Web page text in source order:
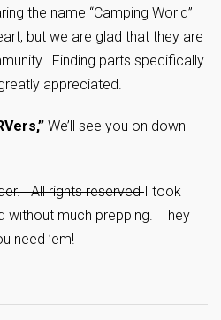
the name “Camping World”
but we are glad that they are
Finding parts specifically
appreciated.
We’ll see you on down
All rights reserved I took
without much prepping. They
need ’em!